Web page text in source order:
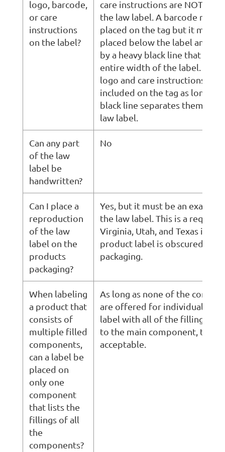
logo, barcode,
or care
instructions
on the label?
care instructions are NOT
the law label. A barcode may
placed on the tag but it must
placed below the label and
by a heavy black line that
entire width of the label. In
logo and care instructions can
included on the tag as long as
black line separates them
law label.
Can any part
of the law
label be
handwritten?
No
Can I place a
reproduction
of the law
label on the
products
packaging?
Yes, but it must be an exact
the law label. This is a
Virginia, Utah, and Texas if the
product label is obscured by
packaging.
When labeling
a product that
consists of
multiple filled
components,
can a label be
placed on
only one
component
that lists the
fillings of all
the
components?
As long as none of the
are offered for individual sale
label with all of the fillings is
to the main component, this is
acceptable.